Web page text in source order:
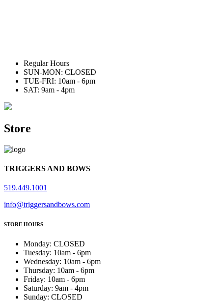
Regular Hours
SUN-MON: CLOSED
TUE-FRI: 10am - 6pm
SAT: 9am - 4pm
Store
TRIGGERS AND BOWS
519.449.1001
info@triggersandbows.com
STORE HOURS
Monday: CLOSED
Tuesday: 10am - 6pm
Wednesday: 10am - 6pm
Thursday: 10am - 6pm
Friday: 10am - 6pm
Saturday: 9am - 4pm
Sunday: CLOSED